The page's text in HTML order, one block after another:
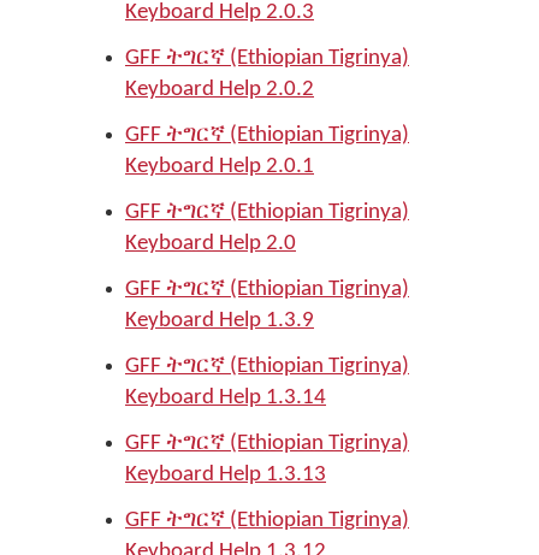
Keyboard Help 2.0.3
GFF ትግርኛ (Ethiopian Tigrinya)
Keyboard Help 2.0.2
GFF ትግርኛ (Ethiopian Tigrinya)
Keyboard Help 2.0.1
GFF ትግርኛ (Ethiopian Tigrinya)
Keyboard Help 2.0
GFF ትግርኛ (Ethiopian Tigrinya)
Keyboard Help 1.3.9
GFF ትግርኛ (Ethiopian Tigrinya)
Keyboard Help 1.3.14
GFF ትግርኛ (Ethiopian Tigrinya)
Keyboard Help 1.3.13
GFF ትግርኛ (Ethiopian Tigrinya)